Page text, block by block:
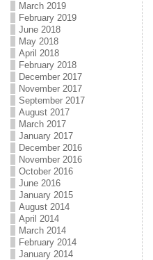
March 2019
February 2019
June 2018
May 2018
April 2018
February 2018
December 2017
November 2017
September 2017
August 2017
March 2017
January 2017
December 2016
November 2016
October 2016
June 2016
January 2015
August 2014
April 2014
March 2014
February 2014
January 2014